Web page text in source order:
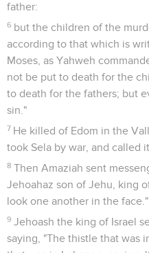
father:
6 but the children of the
according to that which is
Moses, as Yahweh
not be put to death for the
to death for the fathers; but
sin."
7 He killed of Edom in the
took Sela by war, and called
8 Then Amaziah sent
Jehoahaz son of Jehu, king
look one another in the face."
9 Jehoash the king of Israel
saying, "The thistle that was